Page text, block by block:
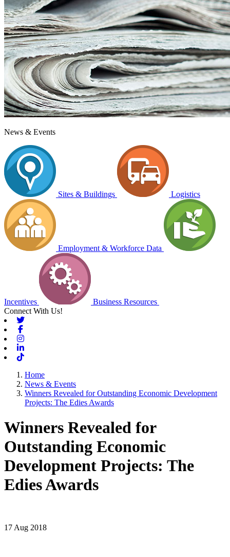
News & Events
Sites & Buildings Logistics
Employment & Workforce Data
Incentives
Business Resources
Connect With Us!
Home
News & Events
Winners Revealed for Outstanding Economic Development
Projects: The Edies Awards
Winners Revealed for
Outstanding Economic
Development Projects: The
Edies Awards
17 Aug 2018